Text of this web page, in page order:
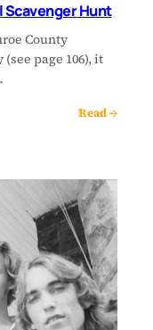
Scavenger Hunt
County
page 106), it
Read →